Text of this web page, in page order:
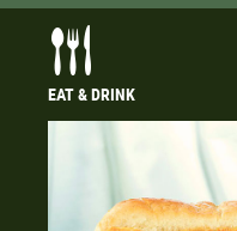
EAT & DRINK